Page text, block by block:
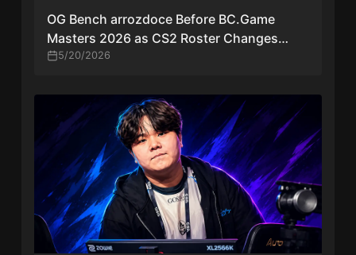
OG Bench arrozdoce Before BC.Game
Masters 2026 as CS2 Roster Changes
Continue
5/20/2026